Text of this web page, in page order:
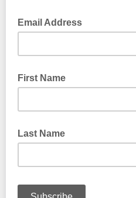
Email Address
First Name
Last Name